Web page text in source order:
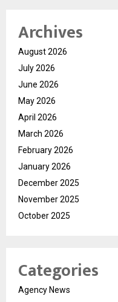
Archives
August 2026
July 2026
June 2026
May 2026
April 2026
March 2026
February 2026
January 2026
December 2025
November 2025
October 2025
Categories
Agency News